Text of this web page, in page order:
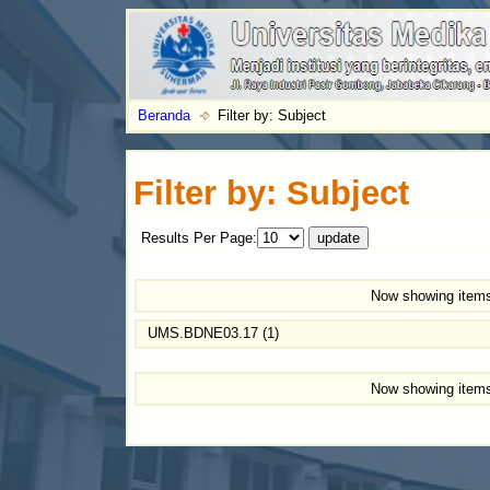
Beranda Filter by: Subject
Filter by: Subject
Results Per Page:
Now showing
UMS.BDNE03.17 (1)
Now showing